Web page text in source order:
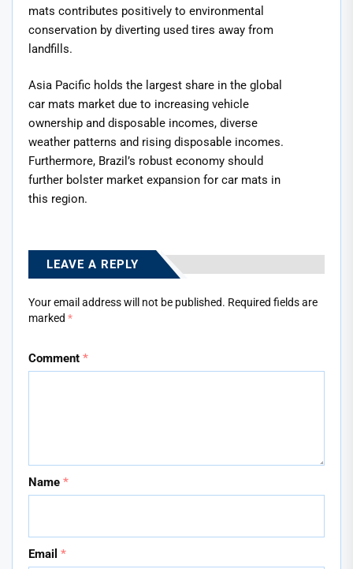
mats contributes positively to environmental
conservation by diverting used tires away from
landfills.
Asia Pacific holds the largest share in the global
car mats market due to increasing vehicle
ownership and disposable incomes, diverse
weather patterns and rising disposable incomes.
Furthermore, Brazil’s robust economy should
further bolster market expansion for car mats in
this region.
LEAVE A REPLY
Your email address will not be published. Required fields are
marked *
Comment *
Name *
Email *